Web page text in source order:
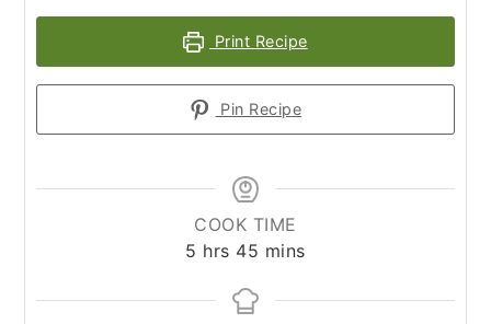
Print Recipe
Pin Recipe
COOK TIME
5 hours
hrs 45 minutes
mins